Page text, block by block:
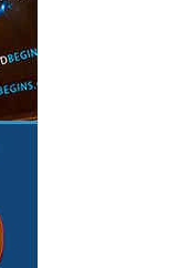
COP 27
of our sacred
the